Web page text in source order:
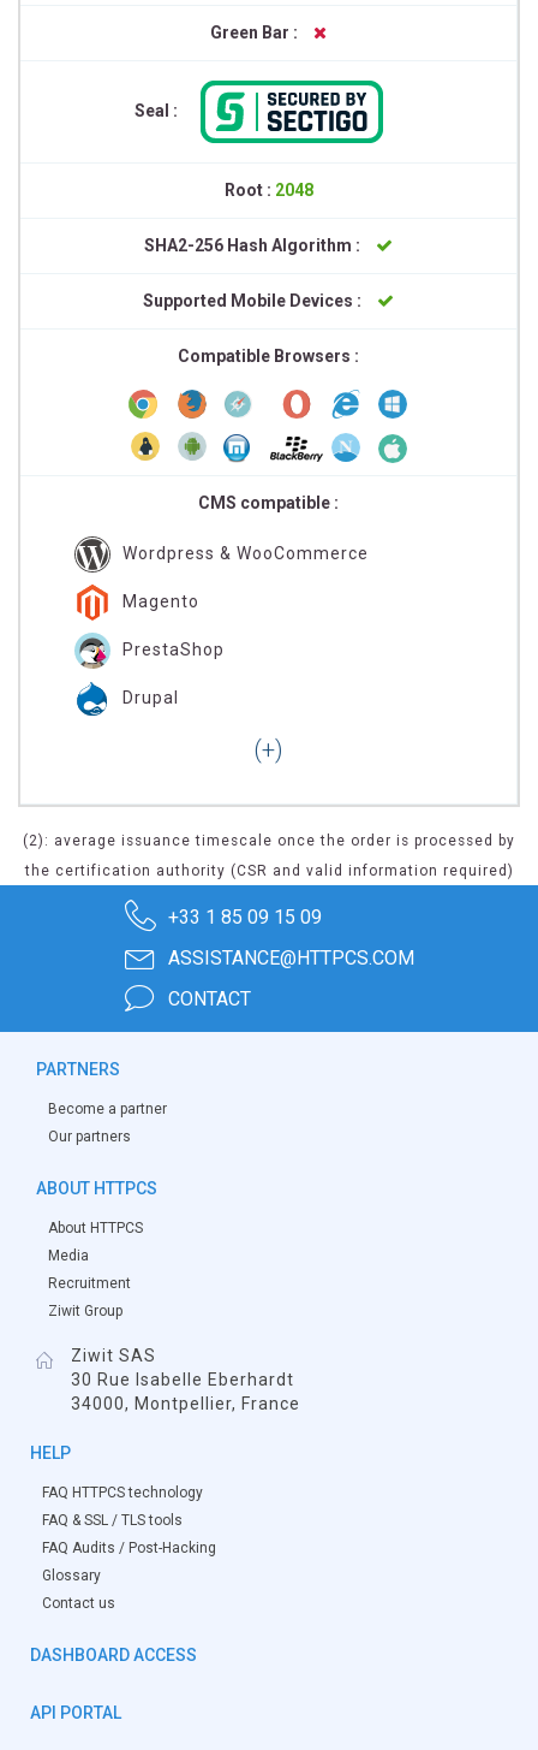
Green Bar :
Seal :
Root : 2048
SHA2-256 Hash Algorithm :
Supported Mobile Devices :
Compatible Browsers :
CMS compatible :
Wordpress & WooCommerce
Magento
PrestaShop
Drupal
(2): average issuance timescale once the order is processed by
the certification authority (CSR and valid information required)
+33 1 85 09 15 09
ASSISTANCE@HTTPCS.COM
CONTACT
PARTNERS
Become a partner
Our partners
ABOUT HTTPCS
About HTTPCS
Media
Recruitment
Ziwit Group
Ziwit SAS
30 Rue Isabelle Eberhardt
34000, Montpellier, France
HELP
FAQ HTTPCS technology
FAQ & SSL / TLS tools
FAQ Audits / Post-Hacking
Glossary
Contact us
DASHBOARD ACCESS
API PORTAL